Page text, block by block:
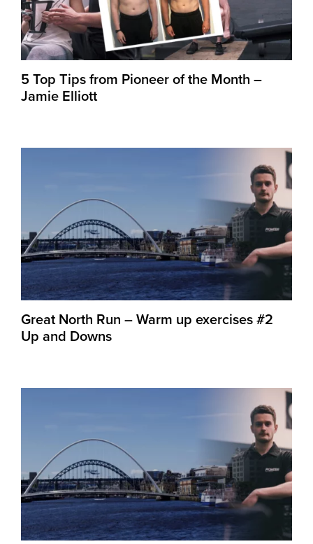
5 Top Tips from Pioneer of the Month –
Jamie Elliott
Great North Run – Warm up exercises #2
Up and Downs